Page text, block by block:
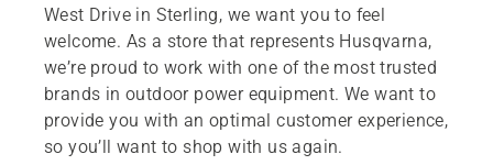
West Drive in Sterling, we want you to feel
welcome. As a store that represents Husqvarna,
we’re proud to work with one of the most trusted
brands in outdoor power equipment. We want to
provide you with an optimal customer experience,
so you’ll want to shop with us again.